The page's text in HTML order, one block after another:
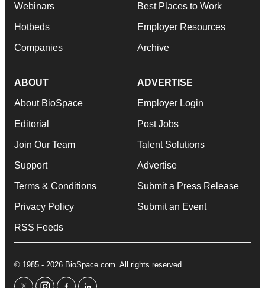
Webinars
Hotbeds
Companies
Best Places to Work
Employer Resources
Archive
ABOUT
About BioSpace
Editorial
Join Our Team
Support
Terms & Conditions
Privacy Policy
RSS Feeds
ADVERTISE
Employer Login
Post Jobs
Talent Solutions
Advertise
Submit a Press Release
Submit an Event
© 1985 - 2026 BioSpace.com. All rights reserved.